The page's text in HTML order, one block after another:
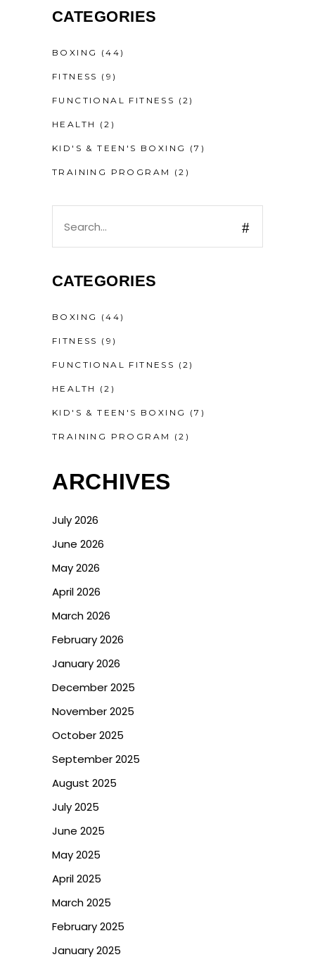
CATEGORIES
BOXING (44)
FITNESS (9)
FUNCTIONAL FITNESS (2)
HEALTH (2)
KID'S & TEEN'S BOXING (7)
TRAINING PROGRAM (2)
CATEGORIES
BOXING (44)
FITNESS (9)
FUNCTIONAL FITNESS (2)
HEALTH (2)
KID'S & TEEN'S BOXING (7)
TRAINING PROGRAM (2)
ARCHIVES
July 2026
June 2026
May 2026
April 2026
March 2026
February 2026
January 2026
December 2025
November 2025
October 2025
September 2025
August 2025
July 2025
June 2025
May 2025
April 2025
March 2025
February 2025
January 2025